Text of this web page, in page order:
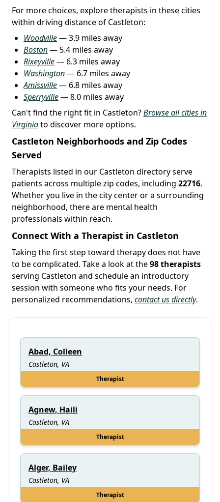
For more choices, explore therapists in these cities
within driving distance of Castleton:
Woodville— 3.9 miles away
Boston— 5.4 miles away
Rixeyville— 6.3 miles away
Washington— 6.7 miles away
Amissville— 6.8 miles away
Sperryville— 8.0 miles away
Can't find the right fit in Castleton?Browse all cities in
Virginiato discover more options.
Castleton Neighborhoods and Zip Codes
Served
Therapists listed in our Castleton directory serve
patients across multiple zip codes, including 22716.
Whether you live in the city center or a surrounding
neighborhood, there are mental health
professionals within reach.
Connect With a Therapist in Castleton
Taking the first step toward therapy does not have
to be complicated. Take a look at the98 therapists
serving Castleton and schedule an introductory
session with someone who fits your needs. For
personalized recommendations, contact us directly.
Abad, Colleen
Castleton, VA
Therapist
Agnew, Haili
Castleton, VA
Therapist
Alger, Bailey
Castleton, VA
Therapist